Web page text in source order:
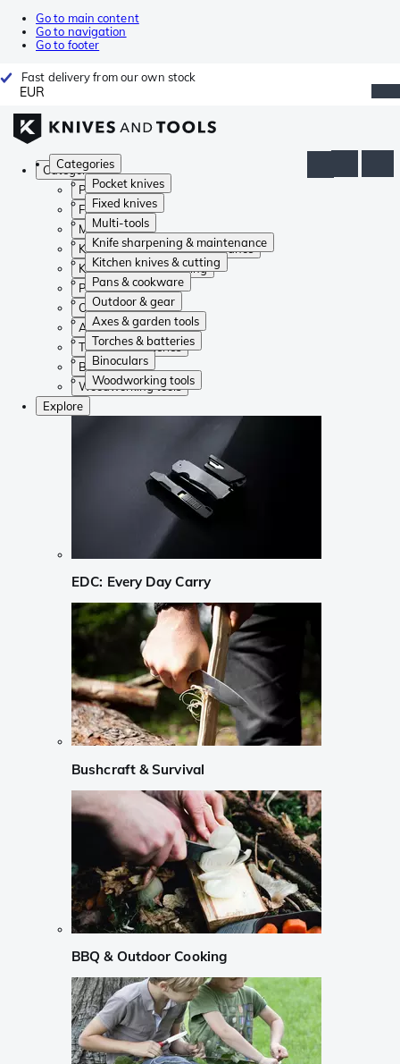
Go to main content
Go to navigation
Go to footer
Fast delivery from our own stock
EUR
Categories
Pocket knives
Fixed knives
Multi-tools
Knife sharpening & maintenance
Kitchen knives & cutting
Pans & cookware
Outdoor & gear
Axes & garden tools
Torches & batteries
Binoculars
Woodworking tools
Categories
Pocket knives
Fixed knives
Multi-tools
Knife sharpening & maintenance
Kitchen knives & cutting
Pans & cookware
Outdoor & gear
Axes & garden tools
Torches & batteries
Binoculars
Woodworking tools
Explore
EDC: Every Day Carry
Bushcraft & Survival
BBQ & Outdoor Cooking